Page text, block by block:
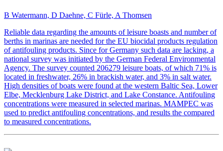
B Watermann, D Daehne, C Fürle, A Thomsen
Reliable data regarding the amounts of leisure boasts and number of
berths in marinas are needed for the EU biocidal products regulation
of antifouling products. Since for Germany such data are lacking, a
national survey was initiated by the German Federal Environmental
Agency. The survey counted 206279 leisure boats, of which 71% is
located in freshwater, 26% in brackish water, and 3% in salt water.
High densities of boats were found at the western Baltic Sea, Lower
Elbe, Mecklenburg Lake District, and Lake Constance. Antifouling
concentrations were measured in selected marinas. MAMPEC was
used to predict antifouling concentrations, and results the compared
to measured concentrations.